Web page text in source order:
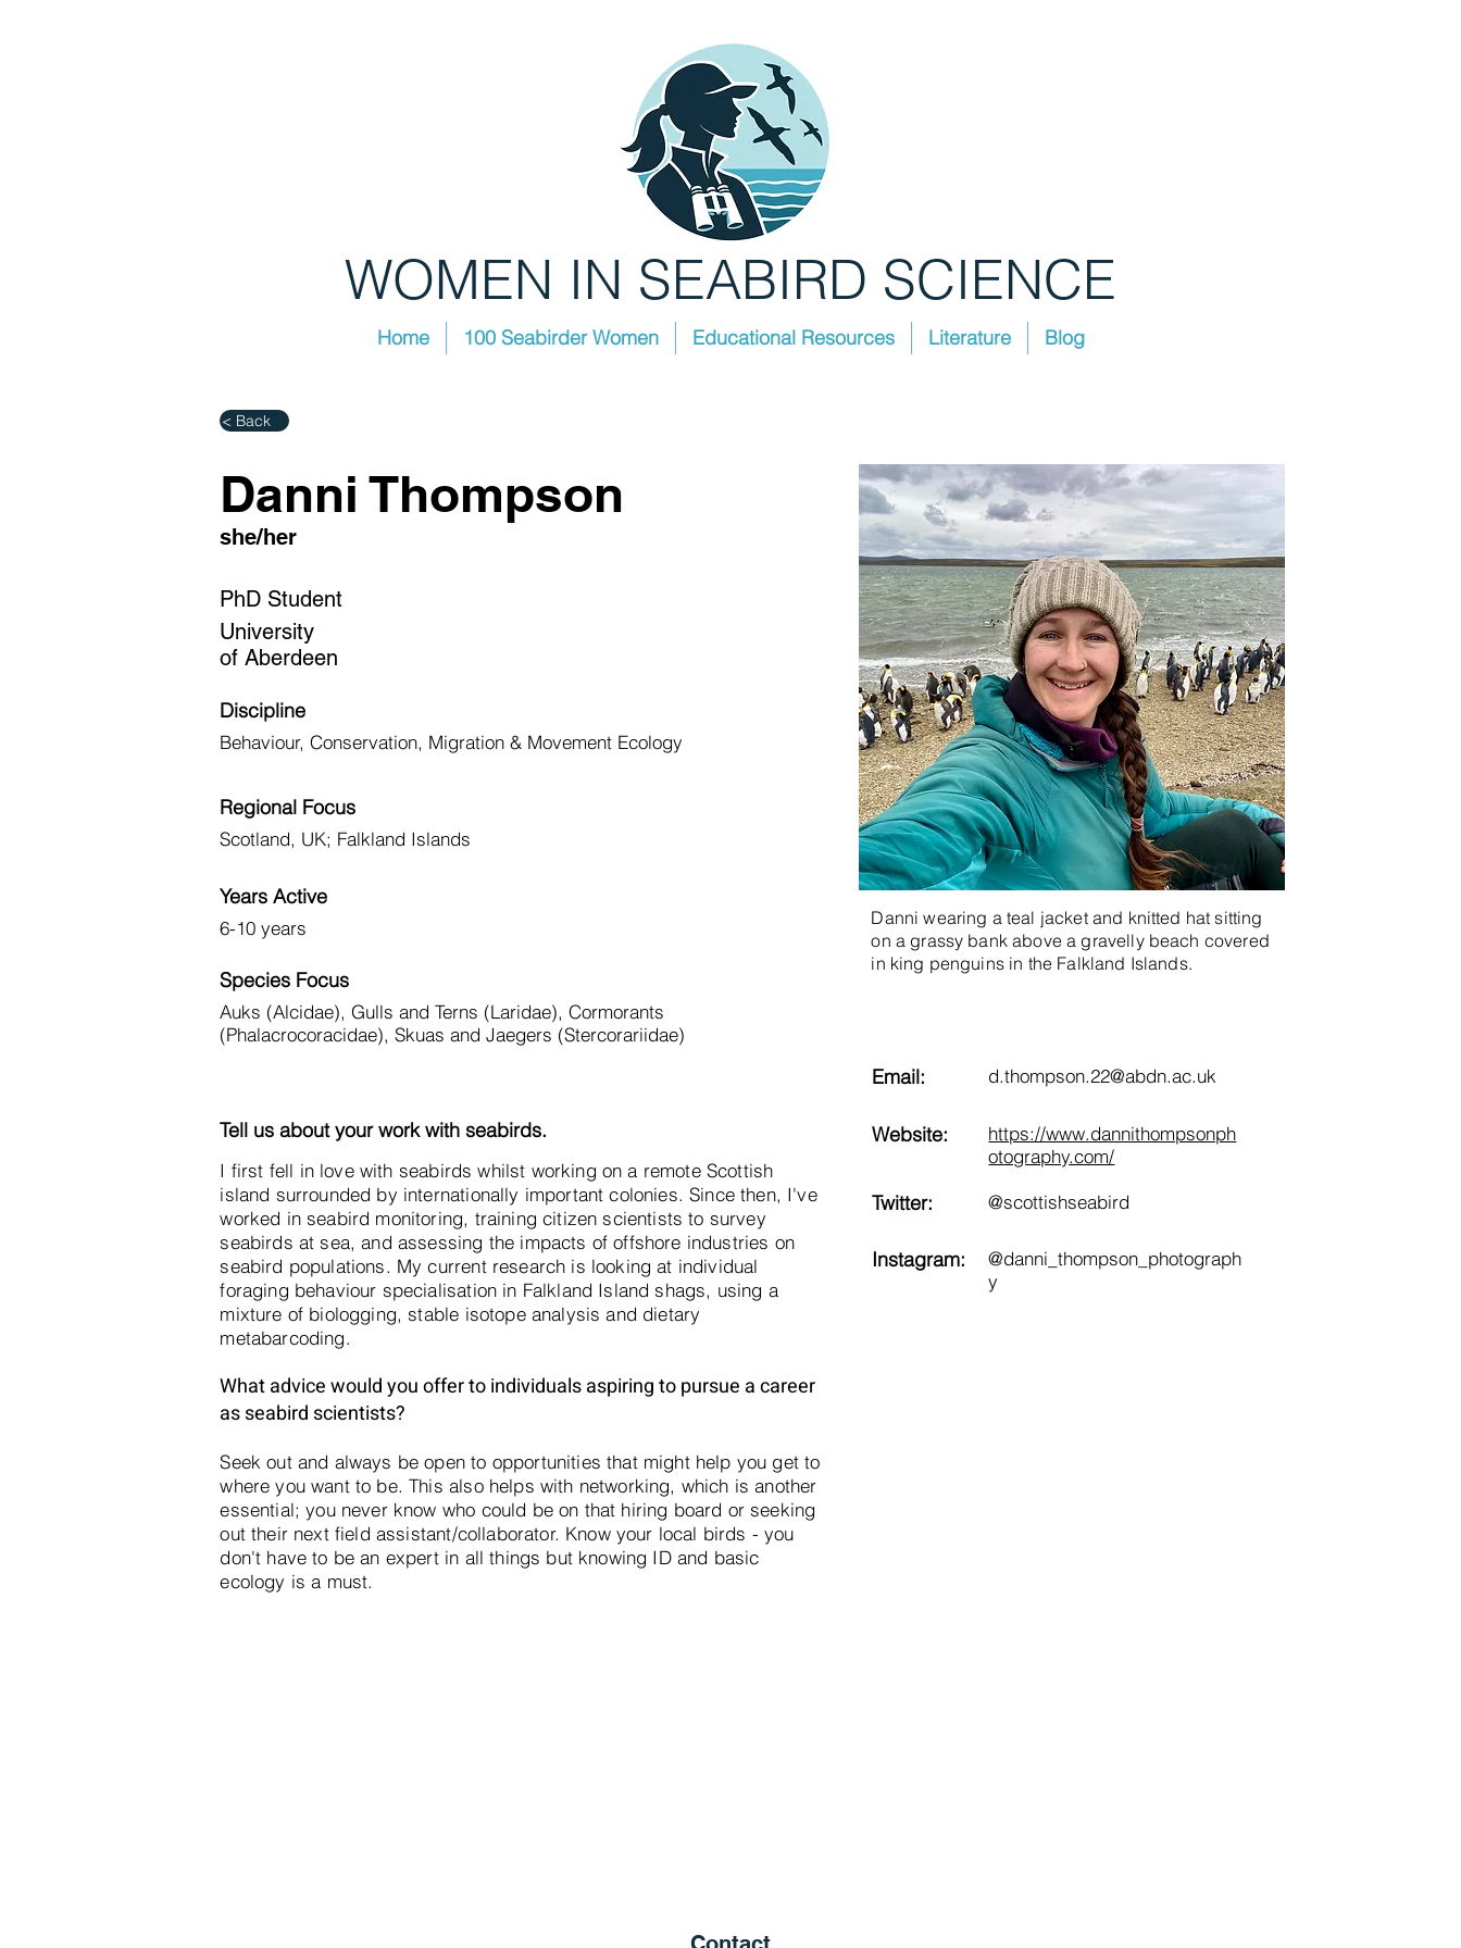
Home 100 Seabirder Women Educational Resources Literature Blog
WOMEN IN SEABIRD SCIENCE
< Back
Danni Thompson
she/her
PhD Student
University
of Aberdeen
Discipline
Behaviour, Conservation, Migration & Movement Ecology
Regional Focus
Scotland, UK; Falkland Islands
Years Active
6-10 years
Species Focus
Auks (Alcidae), Gulls and Terns (Laridae), Cormorants
(Phalacrocoracidae), Skuas and Jaegers (Stercorariidae)
Tell us about your work with seabirds.
I first fell in love with seabirds whilst working on a remote Scottish
island surrounded by internationally important colonies. Since then, I've
worked in seabird monitoring, training citizen scientists to survey
seabirds at sea, and assessing the impacts of offshore industries on
seabird populations. My current research is looking at individual
foraging behaviour specialisation in Falkland Island shags, using a
mixture of biologging, stable isotope analysis and dietary
metabarcoding.
What advice would you offer to individuals aspiring to pursue a career
as seabird scientists?
Seek out and always be open to opportunities that might help you get to
where you want to be. This also helps with networking, which is another
essential; you never know who could be on that hiring board or seeking
out their next field assistant/collaborator. Know your local birds - you
don't have to be an expert in all things but knowing ID and basic
ecology is a must.
Danni wearing a teal jacket and knitted hat sitting
on a grassy bank above a gravelly beach covered
in king penguins in the Falkland Islands.
Email: d.thompson.22@abdn.ac.uk
Website:
https://www.dannithompsonph
otography.com/
Twitter: @scottishseabird
Instagram:
@danni_thompson_photograph
y